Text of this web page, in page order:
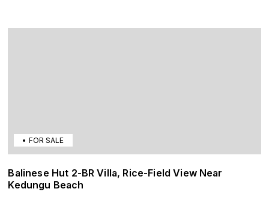
FOR SALE
Balinese Hut 2-BR Villa, Rice-Field View Near
Kedungu Beach